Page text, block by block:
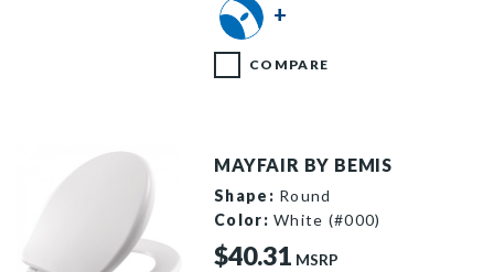
+
COMPARE
MAYFAIR BY BEMIS
Shape: Round
Color: White (#000)
$40.31 MSRP